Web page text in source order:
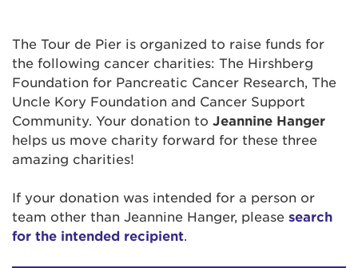
The Tour de Pier is organized to raise funds for
the following cancer charities: The Hirshberg
Foundation for Pancreatic Cancer Research, The
Uncle Kory Foundation and Cancer Support
Community. Your donation to Jeannine Hanger
helps us move charity forward for these three
amazing charities!
If your donation was intended for a person or
team other than Jeannine Hanger, please search
for the intended recipient.
in reprehenderit in voluptate velit esse cillum
dolore eu fugiat nulla pariatur. Excepteur sint
occaecat cupidatat non proident, sunt in culpa
qui officia deserunt mollit anim id est laborum.
Login Assistance
Forgot Username?